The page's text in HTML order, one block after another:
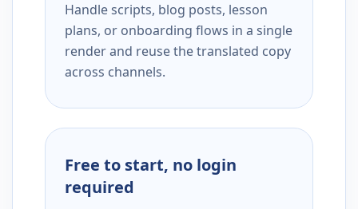
Handle scripts, blog posts, lesson
plans, or onboarding flows in a single
render and reuse the translated copy
across channels.
Free to start, no login
required